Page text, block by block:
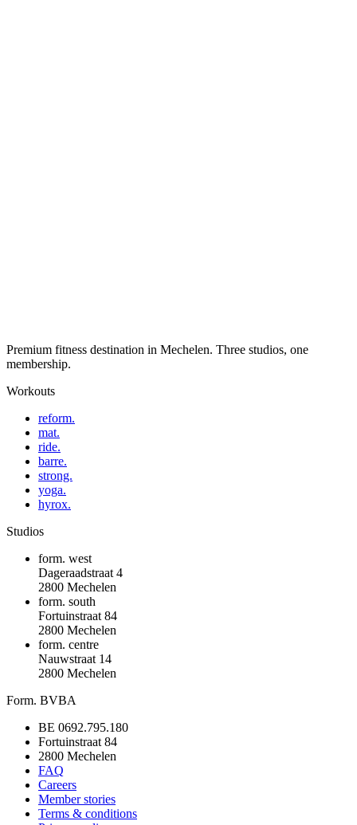
Premium fitness destination in Mechelen. Three studios, one
membership.
Workouts
reform.
mat.
ride.
barre.
strong.
yoga.
hyrox.
Studios
form. west
Dageraadstraat 4
2800 Mechelen
form. south
Fortuinstraat 84
2800 Mechelen
form. centre
Nauwstraat 14
2800 Mechelen
Form. BVBA
BE 0692.795.180
Fortuinstraat 84
2800 Mechelen
FAQ
Careers
Member stories
Terms & conditions